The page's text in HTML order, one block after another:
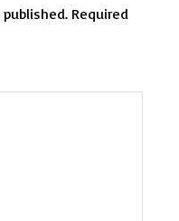
Required